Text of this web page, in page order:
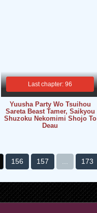
Last chapter: 96
Yuusha Party Wo Tsuihou
Sareta Beast Tamer, Saikyou
Shuzoku Nekomimi Shojo To
Deau
156 157 173